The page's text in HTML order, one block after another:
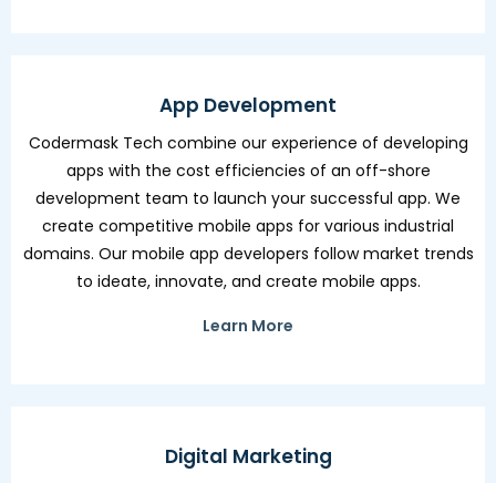
App Development
Codermask Tech combine our experience of developing
apps with the cost efficiencies of an off-shore
development team to launch your successful app. We
create competitive mobile apps for various industrial
domains. Our mobile app developers follow market trends
to ideate, innovate, and create mobile apps.
Learn More
Digital Marketing